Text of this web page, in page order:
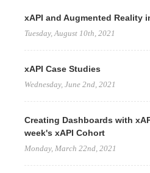
xAPI and Augmented Reality
Tuesday, August 10th, 2021
xAPI Case Studies
Wednesday, June 2nd, 2021
Creating Dashboards with
week's xAPI Cohort
Monday, March 22nd, 2021